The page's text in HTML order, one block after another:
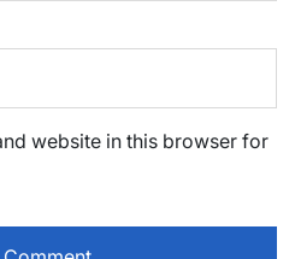
website in this browser for